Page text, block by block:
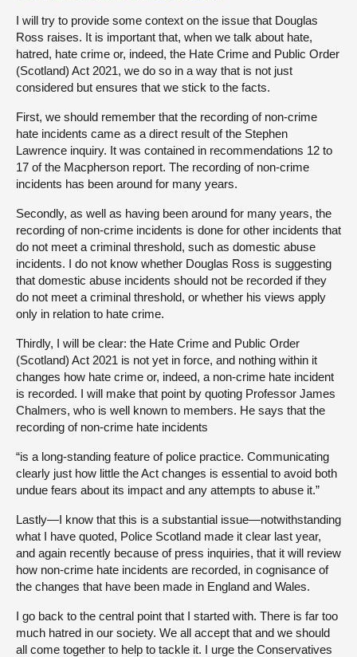
I will try to provide some context on the issue that Douglas
Ross raises. It is important that, when we talk about hate,
hatred, hate crime or, indeed, the Hate Crime and Public Order
(Scotland) Act 2021, we do so in a way that is not just
considered but ensures that we stick to the facts.
First, we should remember that the recording of non-crime
hate incidents came as a direct result of the Stephen
Lawrence inquiry. It was contained in recommendations 12 to
17 of the Macpherson report. The recording of non-crime
incidents has been around for many years.
Secondly, as well as having been around for many years, the
recording of non-crime incidents is done for other incidents that
do not meet a criminal threshold, such as domestic abuse
incidents. I do not know whether Douglas Ross is suggesting
that domestic abuse incidents should not be recorded if they
do not meet a criminal threshold, or whether his views apply
only in relation to hate crime.
Thirdly, I will be clear: the Hate Crime and Public Order
(Scotland) Act 2021 is not yet in force, and nothing within it
changes how hate crime or, indeed, a non-crime hate incident
is recorded. I will make that point by quoting Professor James
Chalmers, who is well known to members. He says that the
recording of non-crime hate incidents
“is a long-standing feature of police practice. Communicating
clearly just how little the Act changes is essential to avoid both
undue fears about its impact and any attempts to abuse it.”
Lastly—I know that this is a substantial issue—notwithstanding
what I have quoted, Police Scotland made it clear last year,
and again recently because of press inquiries, that it will review
how non-crime hate incidents are recorded, in cognisance of
the changes that have been made in England and Wales.
I go back to the central point that I started with. There is far too
much hatred in our society. We all accept that and we should
all come together to help to tackle it. I urge the Conservatives